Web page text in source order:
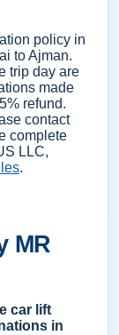
policy in
to Ajman.
trip day are
made
refund.
contact
complete
LLC,
.
MR
car lift
in